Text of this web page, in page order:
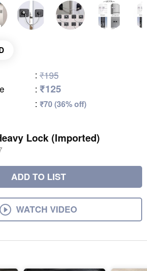
: ₹195
: ₹125
: ₹70 (36% off)
Lock (Imported)
ADD TO LIST
WATCH VIDEO